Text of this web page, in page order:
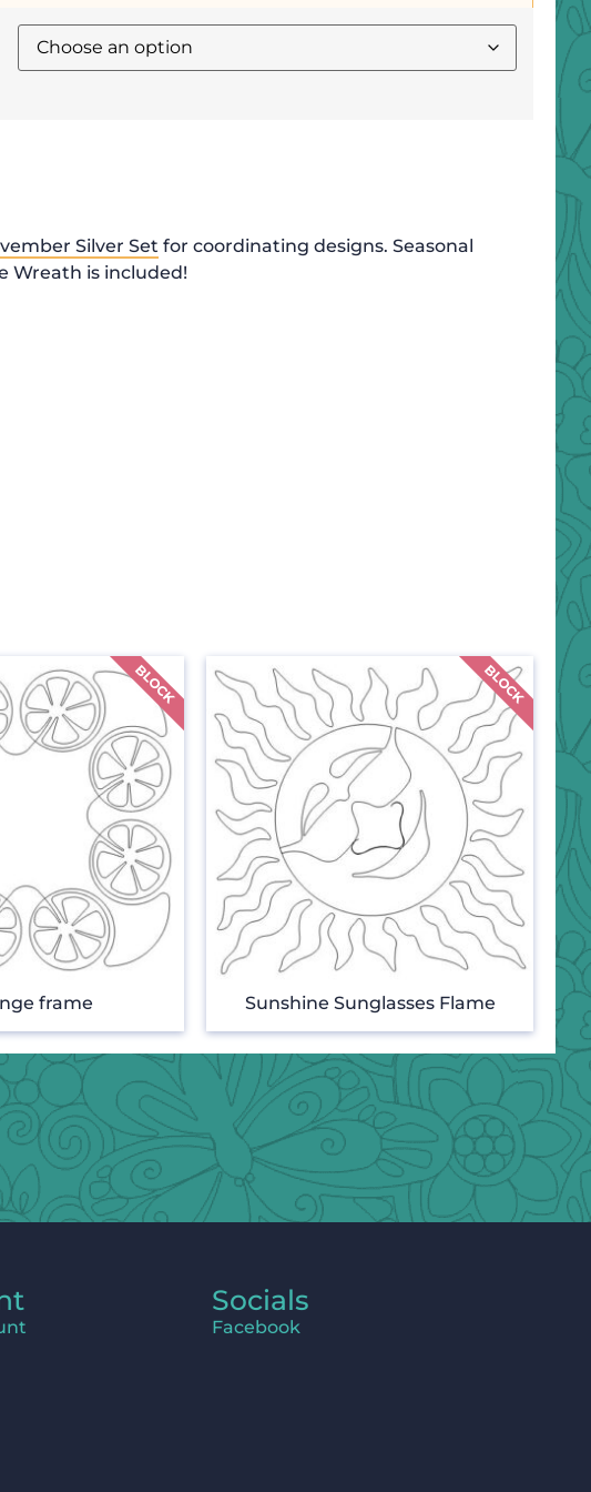
Silver Set for coordinating designs. Seasonal
Wreath is included!
frame Sunshine Sunglasses Flame
Socials
Facebook